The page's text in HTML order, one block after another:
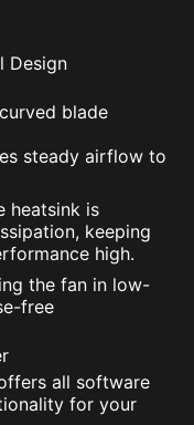
Design
blade
steady airflow to
heatsink is
keeping
high.
the fan in low-
free
all software
for your